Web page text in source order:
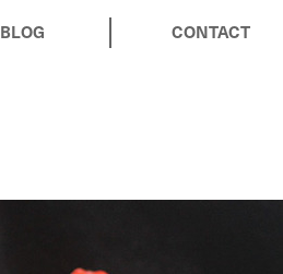
BLOG CONTACT